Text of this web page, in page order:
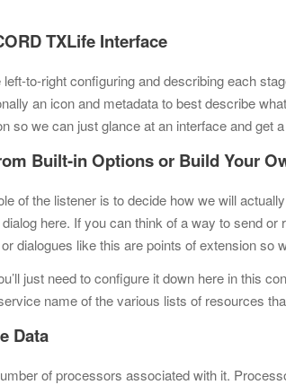
TXLife Interface
to-right configuring and describing each
an icon and metadata to best describe
so we can just glance at an interface and get
Built-in Options or Build Your
of the listener is to decide how we will
here. If you can think of a way to send
dialogues like this are points of extension so
just need to configure it down here in this
name of the various lists of resources
Data
of processors associated with it.